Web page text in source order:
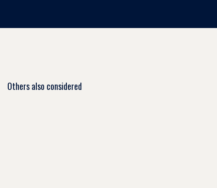
Others also considered